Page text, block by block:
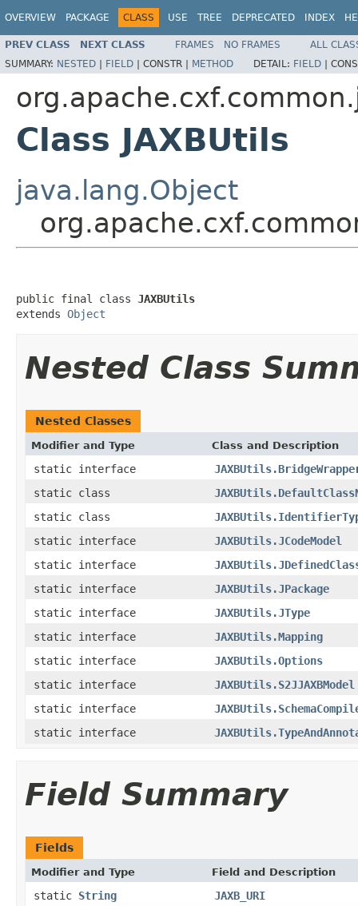
OVERVIEW PACKAGE CLASS USE TREE DEPRECATED INDEX
PREV CLASS NEXT CLASS FRAMES NO FRAMES
ALL
SUMMARY: NESTED | FIELD | CONSTR | METHOD DETAIL: FIELD |
Class JAXBUtils
java.lang.Object
public final class JAXBUtils
extends Object
Nested Class
Nested Classes
Modifier and Type Class and Description
static interface
static class
static class
static interface
JAXBUtils.JCodeModel
static interface
static interface
JAXBUtils.JPackage
static interface
JAXBUtils.JType
static interface
JAXBUtils.Mapping
static interface
JAXBUtils.Options
static interface
JAXBUtils.S2JJAXBModel
static interface
static interface
Field Summary
Fields
Modifier and Type Field and Description
static String JAXB_URI